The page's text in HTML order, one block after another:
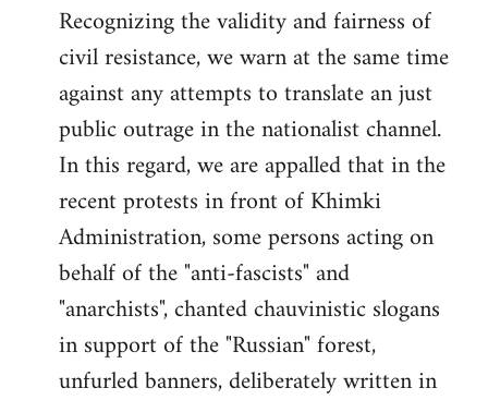
Recognizing the validity and fairness of
civil resistance, we warn at the same time
against any attempts to translate an just
public outrage in the nationalist channel.
In this regard, we are appalled that in the
recent protests in front of Khimki
Administration, some persons acting on
behalf of the "anti-fascists" and
"anarchists", chanted chauvinistic slogans
in support of the "Russian" forest,
unfurled banners, deliberately written in